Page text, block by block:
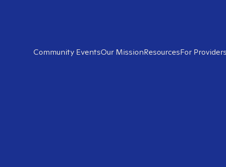
Community EventsOur MissionResourcesFor Providers